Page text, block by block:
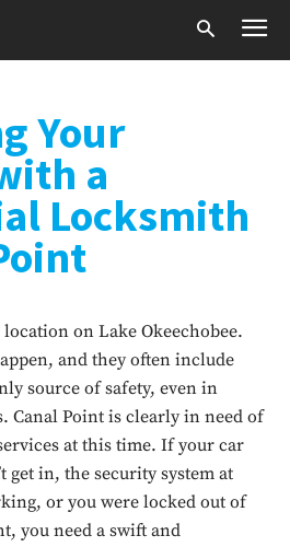
Your
a
Locksmith
on Lake Okeechobee.
and they often include
source of safety, even in
Canal Point is clearly in need of
at this time. If your car
get in, the security system at
or you were locked out of
you need a swift and